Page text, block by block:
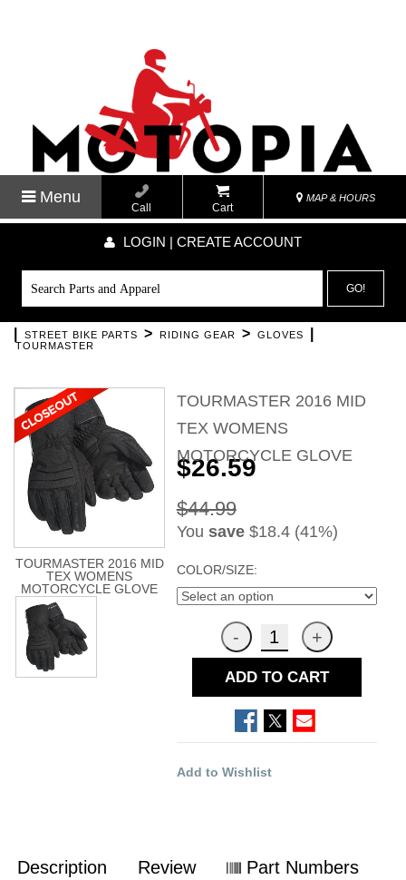
Menu
Call Cart
MAP & HOURS
LOGIN | CREATE ACCOUNT
GO!
STREET BIKE PARTS > RIDING GEAR > GLOVES
TOURMASTER
TOURMASTER 2016 MID
TEX WOMENS
MOTORCYCLE GLOVE
TOURMASTER 2016 MID
TEX WOMENS
MOTORCYCLE GLOVE
$26.59
$44.99
You save$18.4 (41%)
COLOR/SIZE:
ADD TO CART
Add to Wishlist
Description Review Part Numbers